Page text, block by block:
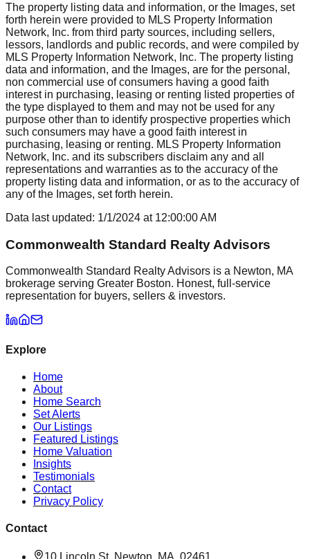
The property listing data and information, or the Images, set
forth herein were provided to MLS Property Information
Network, Inc. from third party sources, including sellers,
lessors, landlords and public records, and were compiled by
MLS Property Information Network, Inc. The property listing
data and information, and the Images, are for the personal,
non commercial use of consumers having a good faith
interest in purchasing, leasing or renting listed properties of
the type displayed to them and may not be used for any
purpose other than to identify prospective properties which
such consumers may have a good faith interest in
purchasing, leasing or renting. MLS Property Information
Network, Inc. and its subscribers disclaim any and all
representations and warranties as to the accuracy of the
property listing data and information, or as to the accuracy of
any of the Images, set forth herein.
Data last updated: 1/1/2024 at 12:00:00 AM
Commonwealth Standard Realty Advisors
Commonwealth Standard Realty Advisors is a Newton, MA
brokerage serving Greater Boston. Honest, full-service
representation for buyers, sellers & investors.
Explore
Home
About
Home Search
Set Alerts
Our Listings
Featured Listings
Home Valuation
Insights
Testimonials
Contact
Privacy Policy
Contact